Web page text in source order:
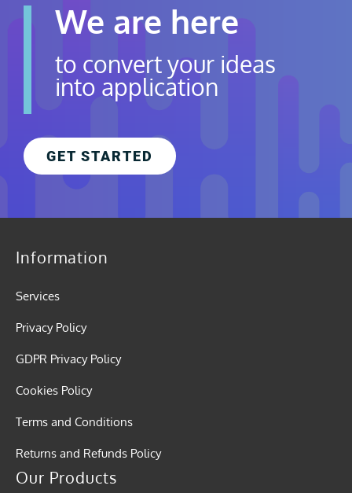
We are here
to convert your ideas
into application
GET STARTED
Information
Services
Privacy Policy
GDPR Privacy Policy
Cookies Policy
Terms and Conditions
Returns and Refunds Policy
Our Products